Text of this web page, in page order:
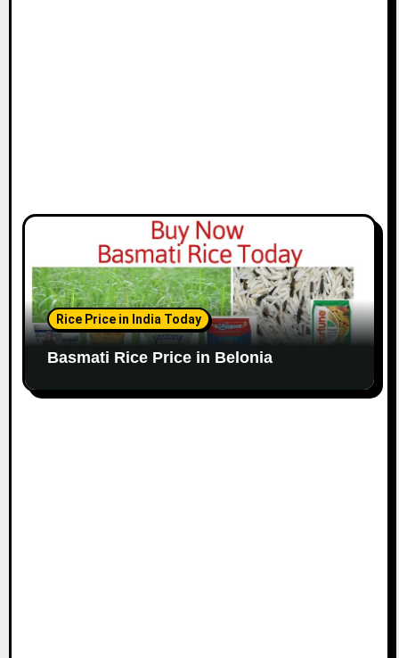
Rice Price in India Today
Basmati Rice Price in Belonia